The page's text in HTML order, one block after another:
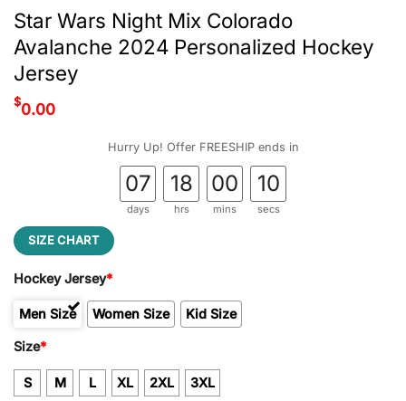
Star Wars Night Mix Colorado
Avalanche 2024 Personalized Hockey
Jersey
$0.00
Hurry Up! Offer FREESHIP ends in
07
days
18
hrs
00
mins
10
secs
SIZE CHART
Hockey Jersey*
Men Size Women Size Kid Size
Size*
S M L XL 2XL 3XL